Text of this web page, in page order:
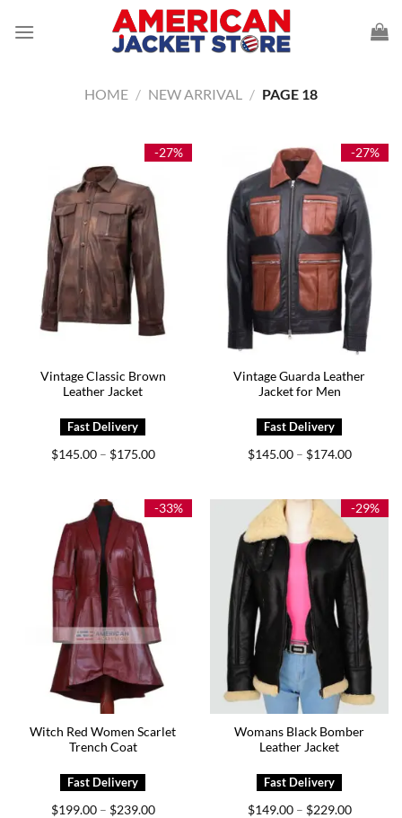
HOME / NEW ARRIVAL / PAGE 18
-27%
Vintage Classic Brown
Leather Jacket
$145.00 – $175.00Price
$175.00
-27%
Vintage Guarda Leather
Jacket for Men
$145.00 – $174.00Price
$174.00
-33%
Witch Red Women Scarlet
Trench Coat
$199.00 – $239.00Price
-29%
Womans Black Bomber
Leather Jacket
$149.00 – $229.00Price